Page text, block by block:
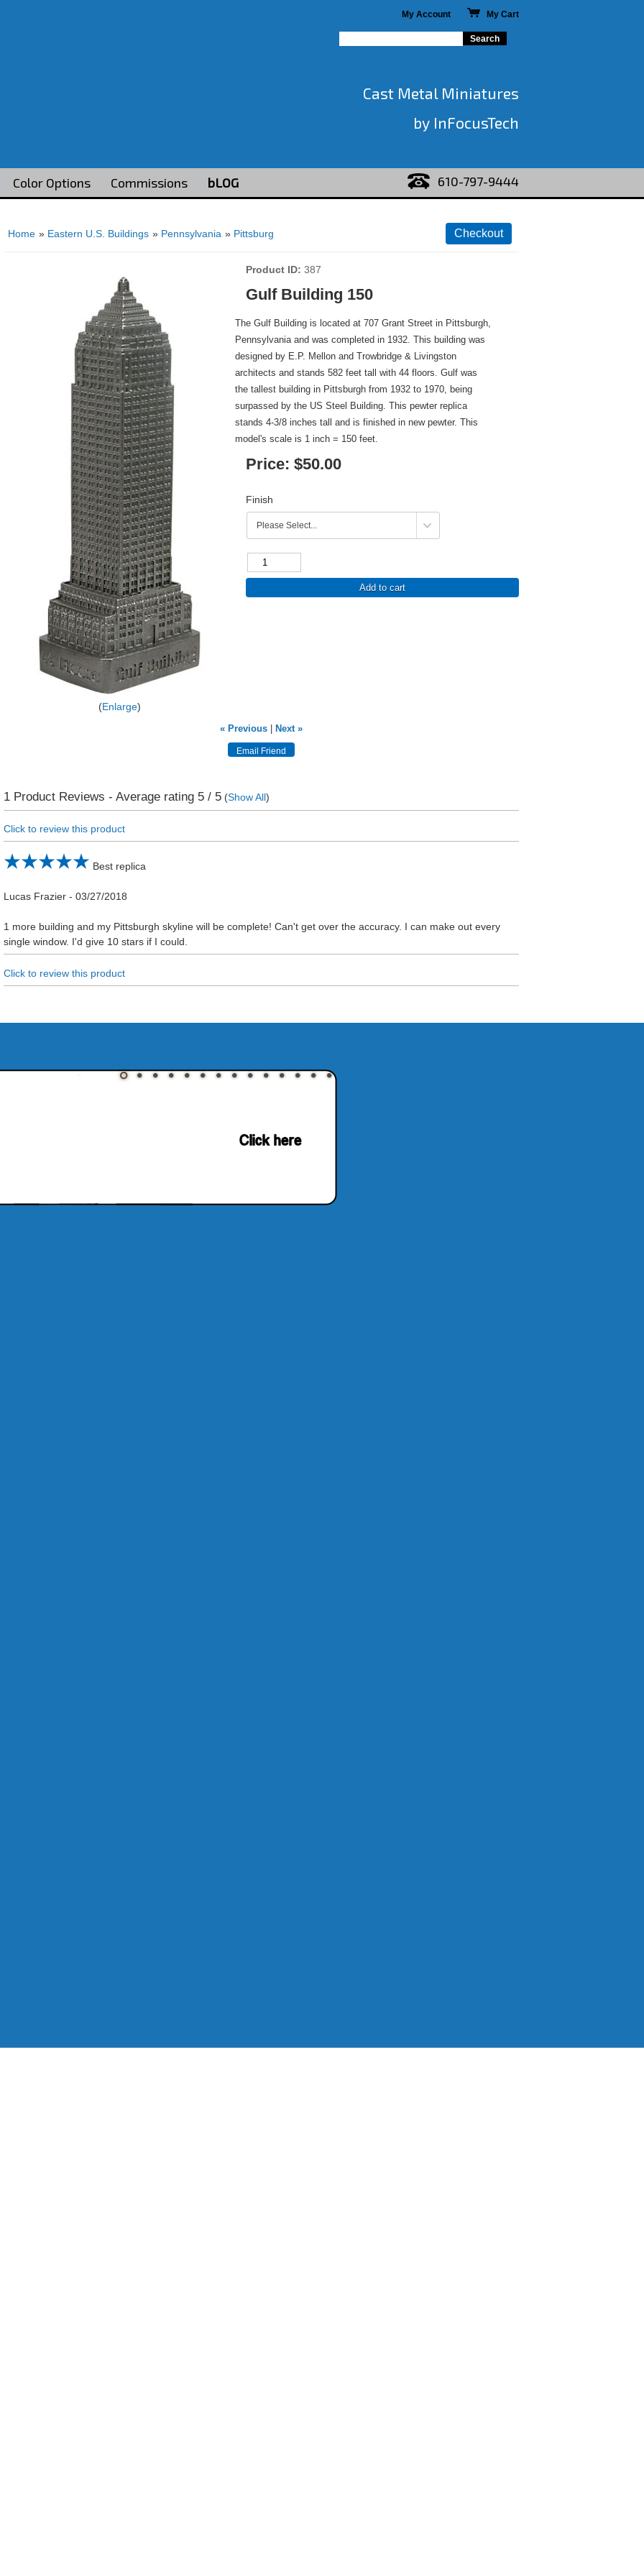
My Account My Cart
Cast Metal Miniatures
by InFocusTech
Color Options Commissions bLOG 610-797-9444
Home » Eastern U.S. Buildings » Pennsylvania » Pittsburg
Enlarge
Product ID 387
Gulf Building 150
The Gulf Building is located at 707 Grant Street in Pittsburgh,
Pennsylvania and was completed in 1932. This building was
designed by E.P. Mellon and Trowbridge & Livingston
architects and stands 582 feet tall with 44 floors. Gulf was
the tallest building in Pittsburgh from 1932 to 1970, being
surpassed by the US Steel Building. This pewter replica
stands 4-3/8 inches tall and is finished in new pewter. This
model's scale is 1 inch = 150 feet.
Price: $50.00
Finish
Add to cart
« Previous| Next »
1 Product Reviews - Average rating 5 / 5 (Show All)
Click to review this product
Best replica
Lucas Frazier -03/27/2018
1 more building and my Pittsburgh skyline will be complete! Can't get over the accuracy. I can make out every
single window. I'd give 10 stars if I could.
Click to review this product